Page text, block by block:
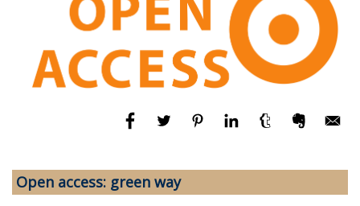
Open access: green way